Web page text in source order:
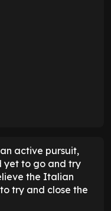
active pursuit,
yet to go and try
the Italian
try and close the